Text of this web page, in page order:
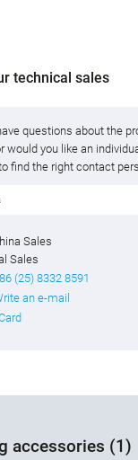
technical sales
questions about the
would you like an
find the right contact
Sales
Sales
(25) 8332 8591
an e-mail
accessories (1)